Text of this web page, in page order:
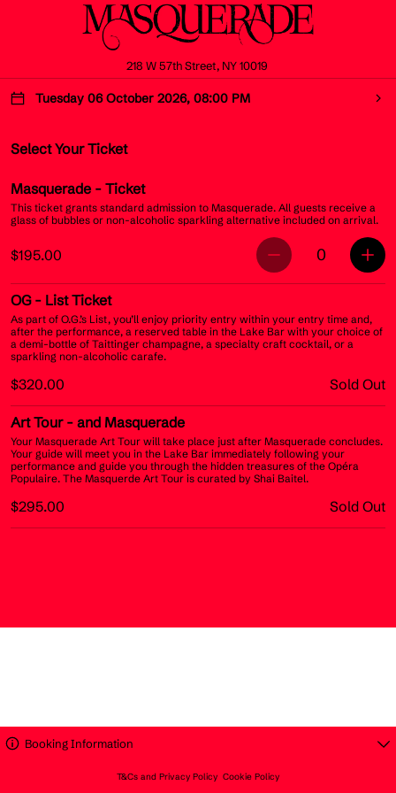
218 W 57th Street, NY 10019
Tuesday 06 October 2026, 08:00 PM
Select Your Ticket
Masquerade - Ticket
This ticket grants standard admission to Masquerade. All guests receive a
glass of bubbles or non-alcoholic sparkling alternative included on arrival.
$195.00 0
OG - List Ticket
As part of O.G.’s List, you’ll enjoy priority entry within your entry time and,
after the performance, a reserved table in the Lake Bar with your choice of
a demi-bottle of Taittinger champagne, a specialty craft cocktail, or a
sparkling non-alcoholic carafe.
$320.00 Sold Out
Art Tour - and Masquerade
Your Masquerade Art Tour will take place just after Masquerade concludes.
Your guide will meet you in the Lake Bar immediately following your
performance and guide you through the hidden treasures of the Opéra
Populaire. The Masquerde Art Tour is curated by Shai Baitel.
$295.00 Sold Out
Booking Information
T&Cs and Privacy Policy Cookie Policy